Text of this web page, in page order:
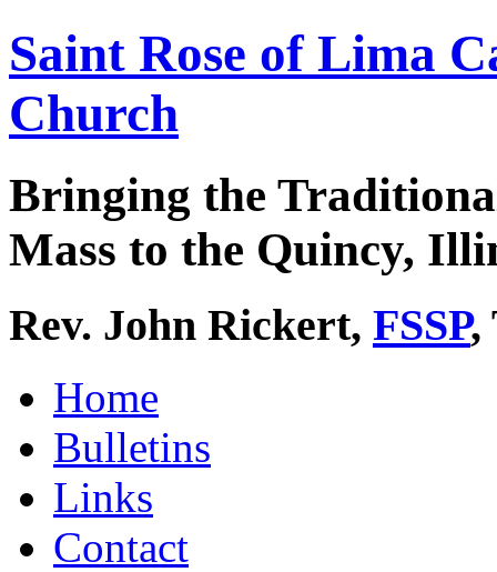
Saint Rose of Lima
Church
Bringing the
Mass to the Quincy,
Rev. John Rickert, FSSP,
Home
Bulletins
Links
Contact